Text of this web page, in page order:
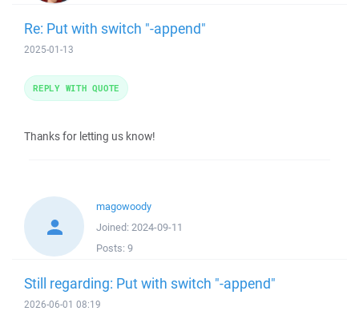
Re: Put with switch "-append"
2025-01-13
Thanks for letting us know!
REPLY WITH QUOTE
magowoody
Joined: 2024-09-11
Posts: 9
Still regarding: Put with switch "-append"
2026-06-01 08:19